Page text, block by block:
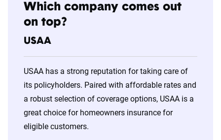
Which company comes out
on top?
USAA
USAA has a strong reputation for taking care of
its policyholders. Paired with affordable rates and
a robust selection of coverage options, USAA is a
great choice for homeowners insurance for
eligible customers.